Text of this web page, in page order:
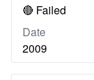
🔴 Failed
Date
2009